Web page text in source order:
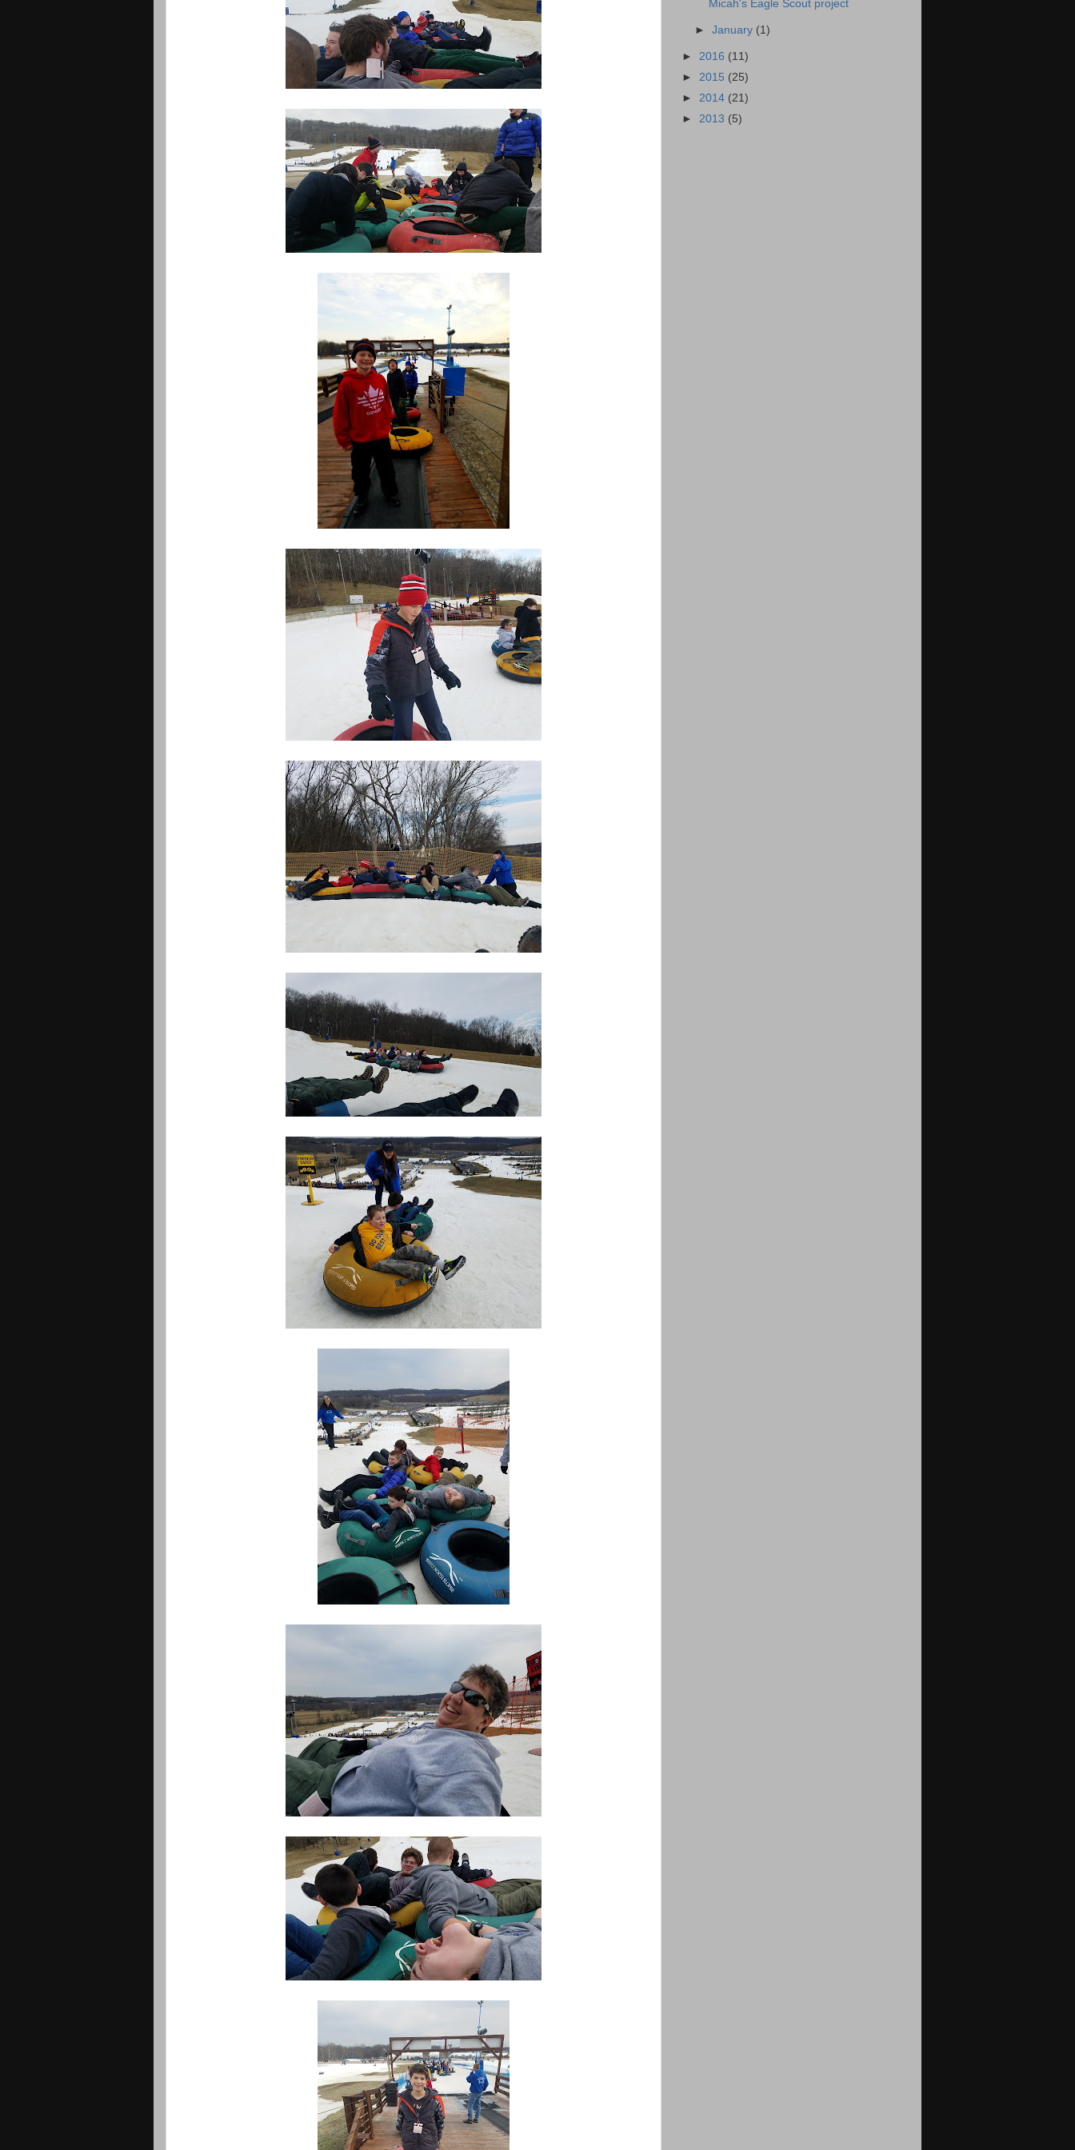
Micah's Eagle Scout project
►January (1)
► 2016 (11)
► 2015 (25)
► 2014 (21)
► 2013 (5)